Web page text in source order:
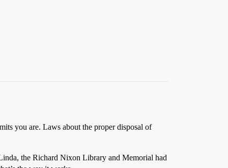
you are. Laws about the proper disposal of
the Richard Nixon Library and Memorial had